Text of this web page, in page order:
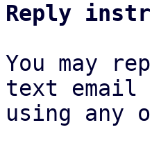
Reply
You may
text email
using any